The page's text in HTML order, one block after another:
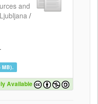
and
/
MB).
Available